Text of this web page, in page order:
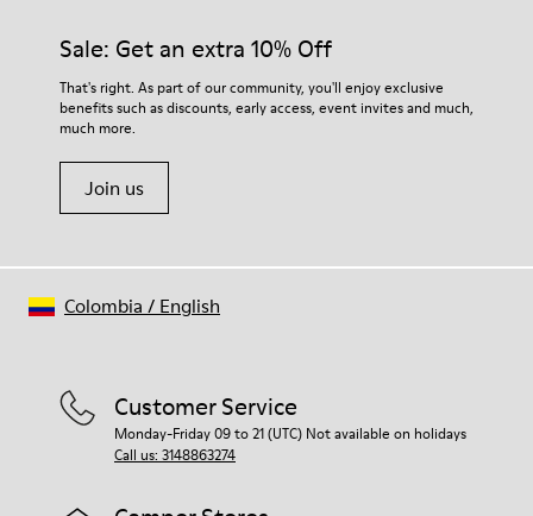
OrthoLite® Recycled™ Footbed
73% Leather 27% textile (45% recycled polyester - 35%
recycled cotton - 20% viscose)
For detailed instructions on how to care for your pair, visit our
Shoe Care Guide.
Sale: Get an extra 10% Off
That's right. As part of our community, you'll enjoy exclusive
benefits such as discounts, early access, event invites and much,
much more.
Join us
Customer Service
Monday-Friday 09 to 21 (UTC) Not available on holidays
Call us: 3148863274
Colombia / English